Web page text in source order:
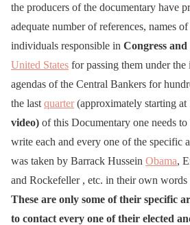
the producers of the documentary have
adequate number of references, names
individuals responsible in Congress and
United States for passing them under the
agendas of the Central Bankers for
the last quarter(approximately starting at
video) of this Documentary one needs
write each and every one of the specific
was taken by Barrack Hussein Obama,
and Rockefeller , etc. in their own words
These are only some of their specific
to contact every one of their elected